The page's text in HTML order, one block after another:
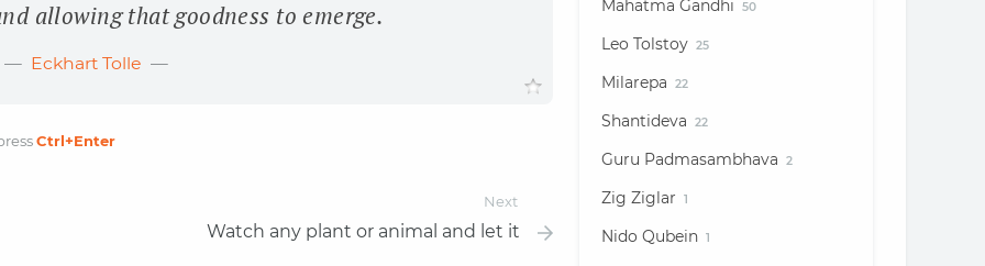
allowing that goodness to emerge.
Eckhart Tolle
Ctrl+Enter
Next
Watch any plant or animal and let it
Mahatma Gandhi 50
Leo Tolstoy 25
Milarepa 22
Shantideva 22
Guru Padmasambhava 2
Zig Ziglar 1
Nido Qubein 1